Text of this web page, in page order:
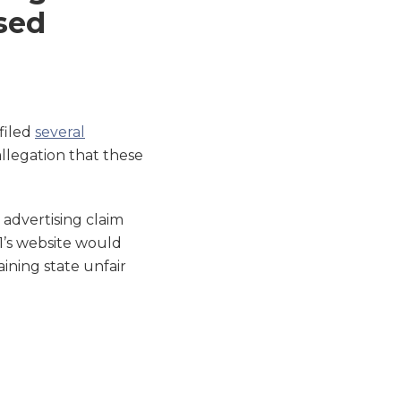
several
that these
advertising claim
website would
state unfair